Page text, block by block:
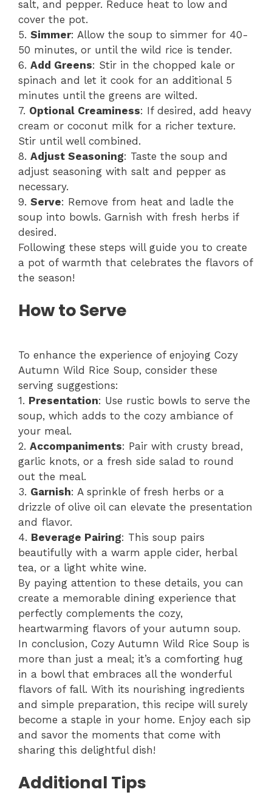
salt, and pepper. Reduce heat to low and
cover the pot.
5. Simmer: Allow the soup to simmer for 40-
50 minutes, or until the wild rice is tender.
6. Add Greens: Stir in the chopped kale or
spinach and let it cook for an additional 5
minutes until the greens are wilted.
7. Optional Creaminess: If desired, add heavy
cream or coconut milk for a richer texture.
Stir until well combined.
8. Adjust Seasoning: Taste the soup and
adjust seasoning with salt and pepper as
necessary.
9. Serve: Remove from heat and ladle the
soup into bowls. Garnish with fresh herbs if
desired.
Following these steps will guide you to create
a pot of warmth that celebrates the flavors of
the season!
How to Serve
To enhance the experience of enjoying Cozy
Autumn Wild Rice Soup, consider these
serving suggestions:
1. Presentation: Use rustic bowls to serve the
soup, which adds to the cozy ambiance of
your meal.
2. Accompaniments: Pair with crusty bread,
garlic knots, or a fresh side salad to round
out the meal.
3. Garnish: A sprinkle of fresh herbs or a
drizzle of olive oil can elevate the presentation
and flavor.
4. Beverage Pairing: This soup pairs
beautifully with a warm apple cider, herbal
tea, or a light white wine.
By paying attention to these details, you can
create a memorable dining experience that
perfectly complements the cozy,
heartwarming flavors of your autumn soup.
In conclusion, Cozy Autumn Wild Rice Soup is
more than just a meal; it’s a comforting hug
in a bowl that embraces all the wonderful
flavors of fall. With its nourishing ingredients
and simple preparation, this recipe will surely
become a staple in your home. Enjoy each sip
and savor the moments that come with
sharing this delightful dish!
Additional Tips